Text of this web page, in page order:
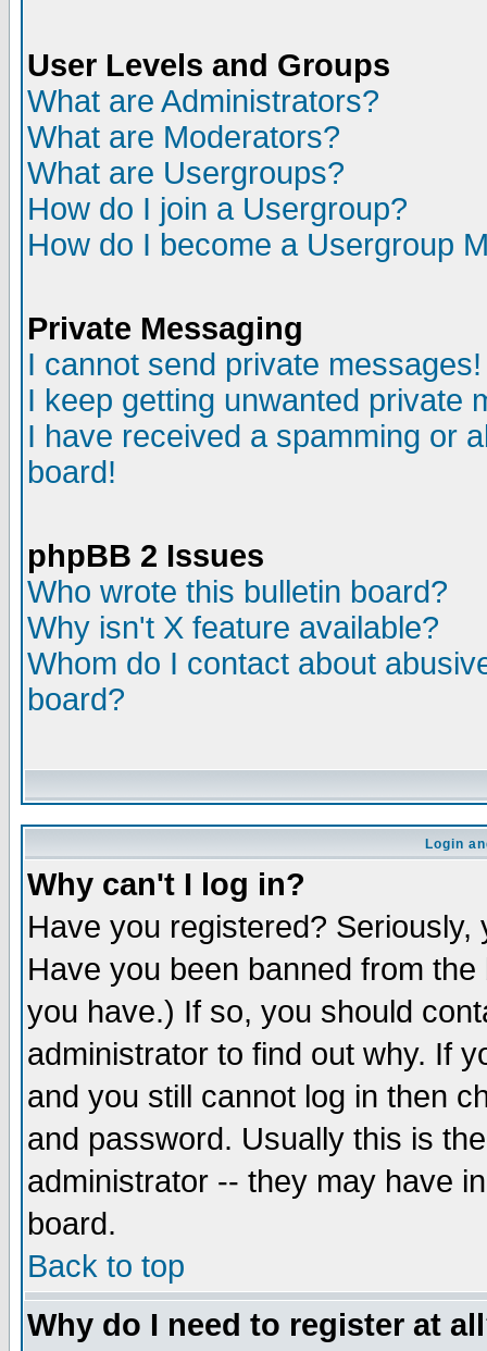
User Levels and Groups
What are Administrators?
What are Moderators?
What are Usergroups?
How do I join a Usergroup?
How do I become a Usergroup
Private Messaging
I cannot send private messages!
I keep getting unwanted private
I have received a spamming or
board!
phpBB 2 Issues
Who wrote this bulletin board?
Why isn't X feature available?
Whom do I contact about
board?
Login
Why can't I log in?
Have you registered?
Have you been banned from
you have.) If so, you should
administrator to find out why. If
and you still cannot log in then
and password. Usually this is
administrator -- they may have
board.
Back to top
Why do I need to register at